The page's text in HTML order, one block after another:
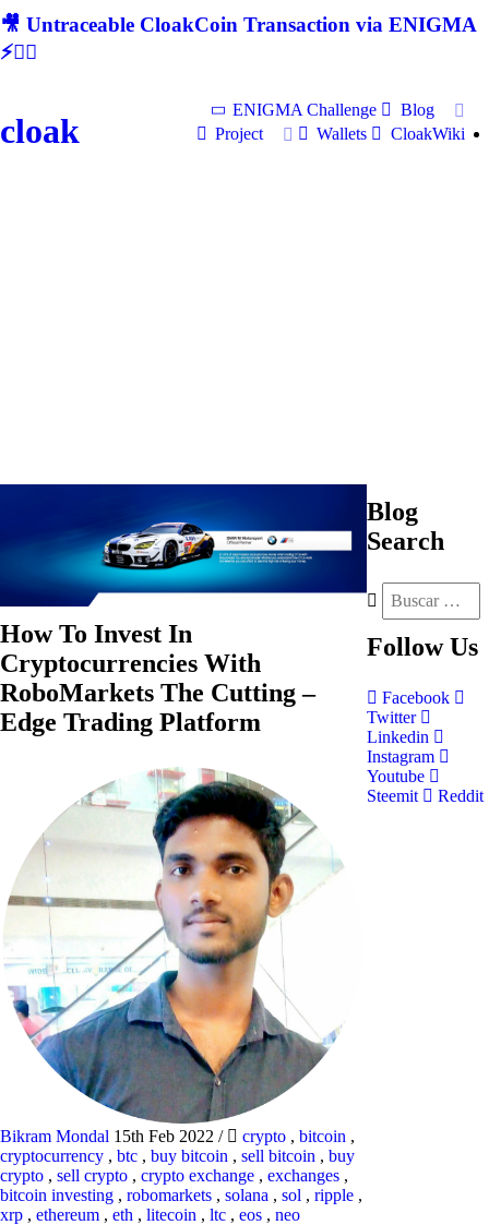
🎥 Untraceable CloakCoin Transaction via ENIGMA
⚡🕵‍♂
cloak
ENIGMA Challenge
Blog
Project
Wallets CloakWiki
How To Invest In
Cryptocurrencies With
RoboMarkets The Cutting –
Edge Trading Platform
Bikram Mondal 15th Feb 2022 / crypto , bitcoin ,
cryptocurrency , btc , buy bitcoin , sell bitcoin , buy
crypto , sell crypto , crypto exchange , exchanges ,
bitcoin investing , robomarkets , solana , sol , ripple ,
xrp , ethereum , eth , litecoin , ltc , eos , neo
Blog
Search
Follow Us
Facebook
Twitter
Linkedin
Instagram
Youtube
Steemit
Reddit